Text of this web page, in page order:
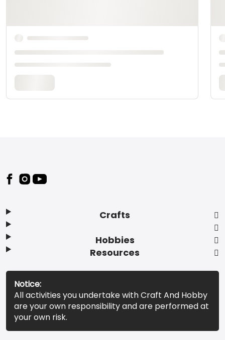
Footer
Crafts
Hobbies
Resources
Notice:
All activities you undertake with Craft And Hobby
are your own responsibility and are performed at
your own risk.